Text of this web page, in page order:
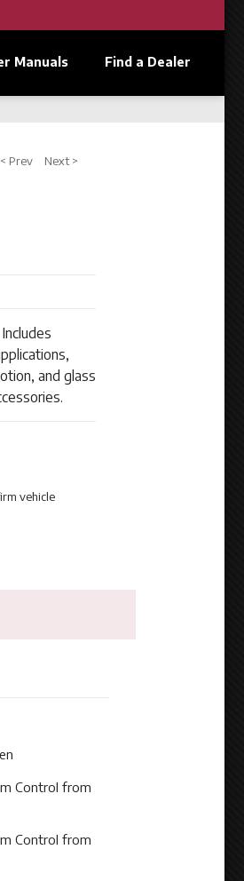
Manuals Find a Dealer
< Prev Next >
and glass
vehicle
Control from
Control from